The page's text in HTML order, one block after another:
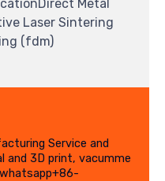
Metal
Laser Sintering
(fdm)
Service and
and 3D print, vacumme